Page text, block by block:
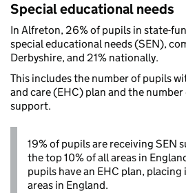
Special educational needs
In Alfreton, 26% of pupils in state-
special educational needs (SEN),
Derbyshire, and 21% nationally.
This includes the number of pupils
and care (EHC) plan and the
support.
19% of pupils are receiving SEN
the top 10% of all areas in
pupils have an EHC plan,
areas in England.